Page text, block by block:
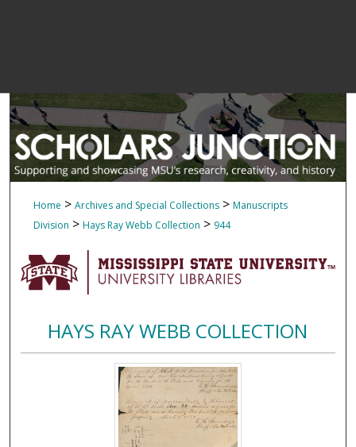
Home > Archives and Special Collections > Manuscripts
Division > Hays Ray Webb Collection > 944
HAYS RAY WEBB COLLECTION